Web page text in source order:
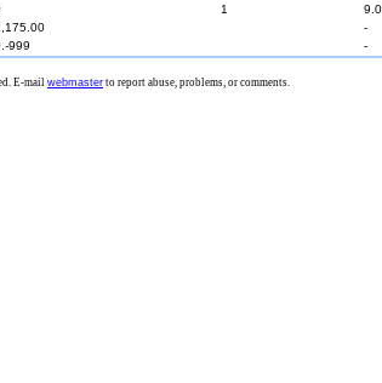
1 9.0
-
999 -
E-mailwebmaster to report abuse, problems, or comments.